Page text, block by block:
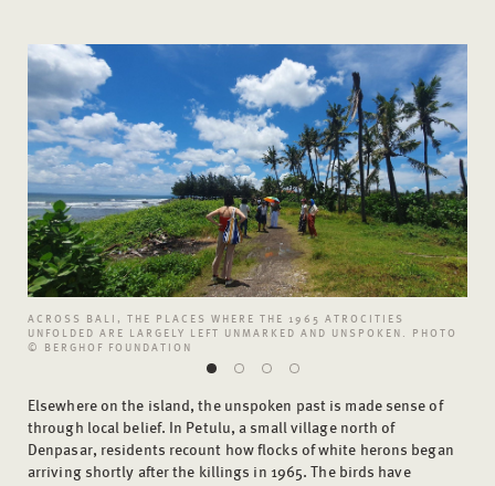
ACROSS BALI, THE PLACES WHERE THE 1965 ATROCITIES
UNFOLDED ARE LARGELY LEFT UNMARKED AND UNSPOKEN. PHOTO
© BERGHOF FOUNDATION
Elsewhere on the island, the unspoken past is made sense of
through local belief. In Petulu, a small village north of
Denpasar, residents recount how flocks of white herons began
arriving shortly after the killings in 1965. The birds have